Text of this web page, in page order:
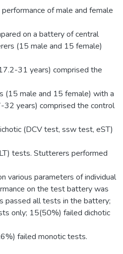
of male and female
on a battery of central
(15 male and 15 female)
31 years) comprised the
(15 male and 15 female) with a
years) comprised the control
(DCV test, ssw test, eST)
tests. Stutterers performed
various parameters of individual
on the test battery was
passed all tests in the battery;
only; 15(50%) failed dichotic
failed monotic tests.